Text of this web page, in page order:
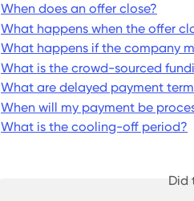
When does an offer close?
What happens when the offer
What happens if the company
What is the crowd-sourced
What are delayed payment
When will my payment be
What is the cooling-off period?
Did